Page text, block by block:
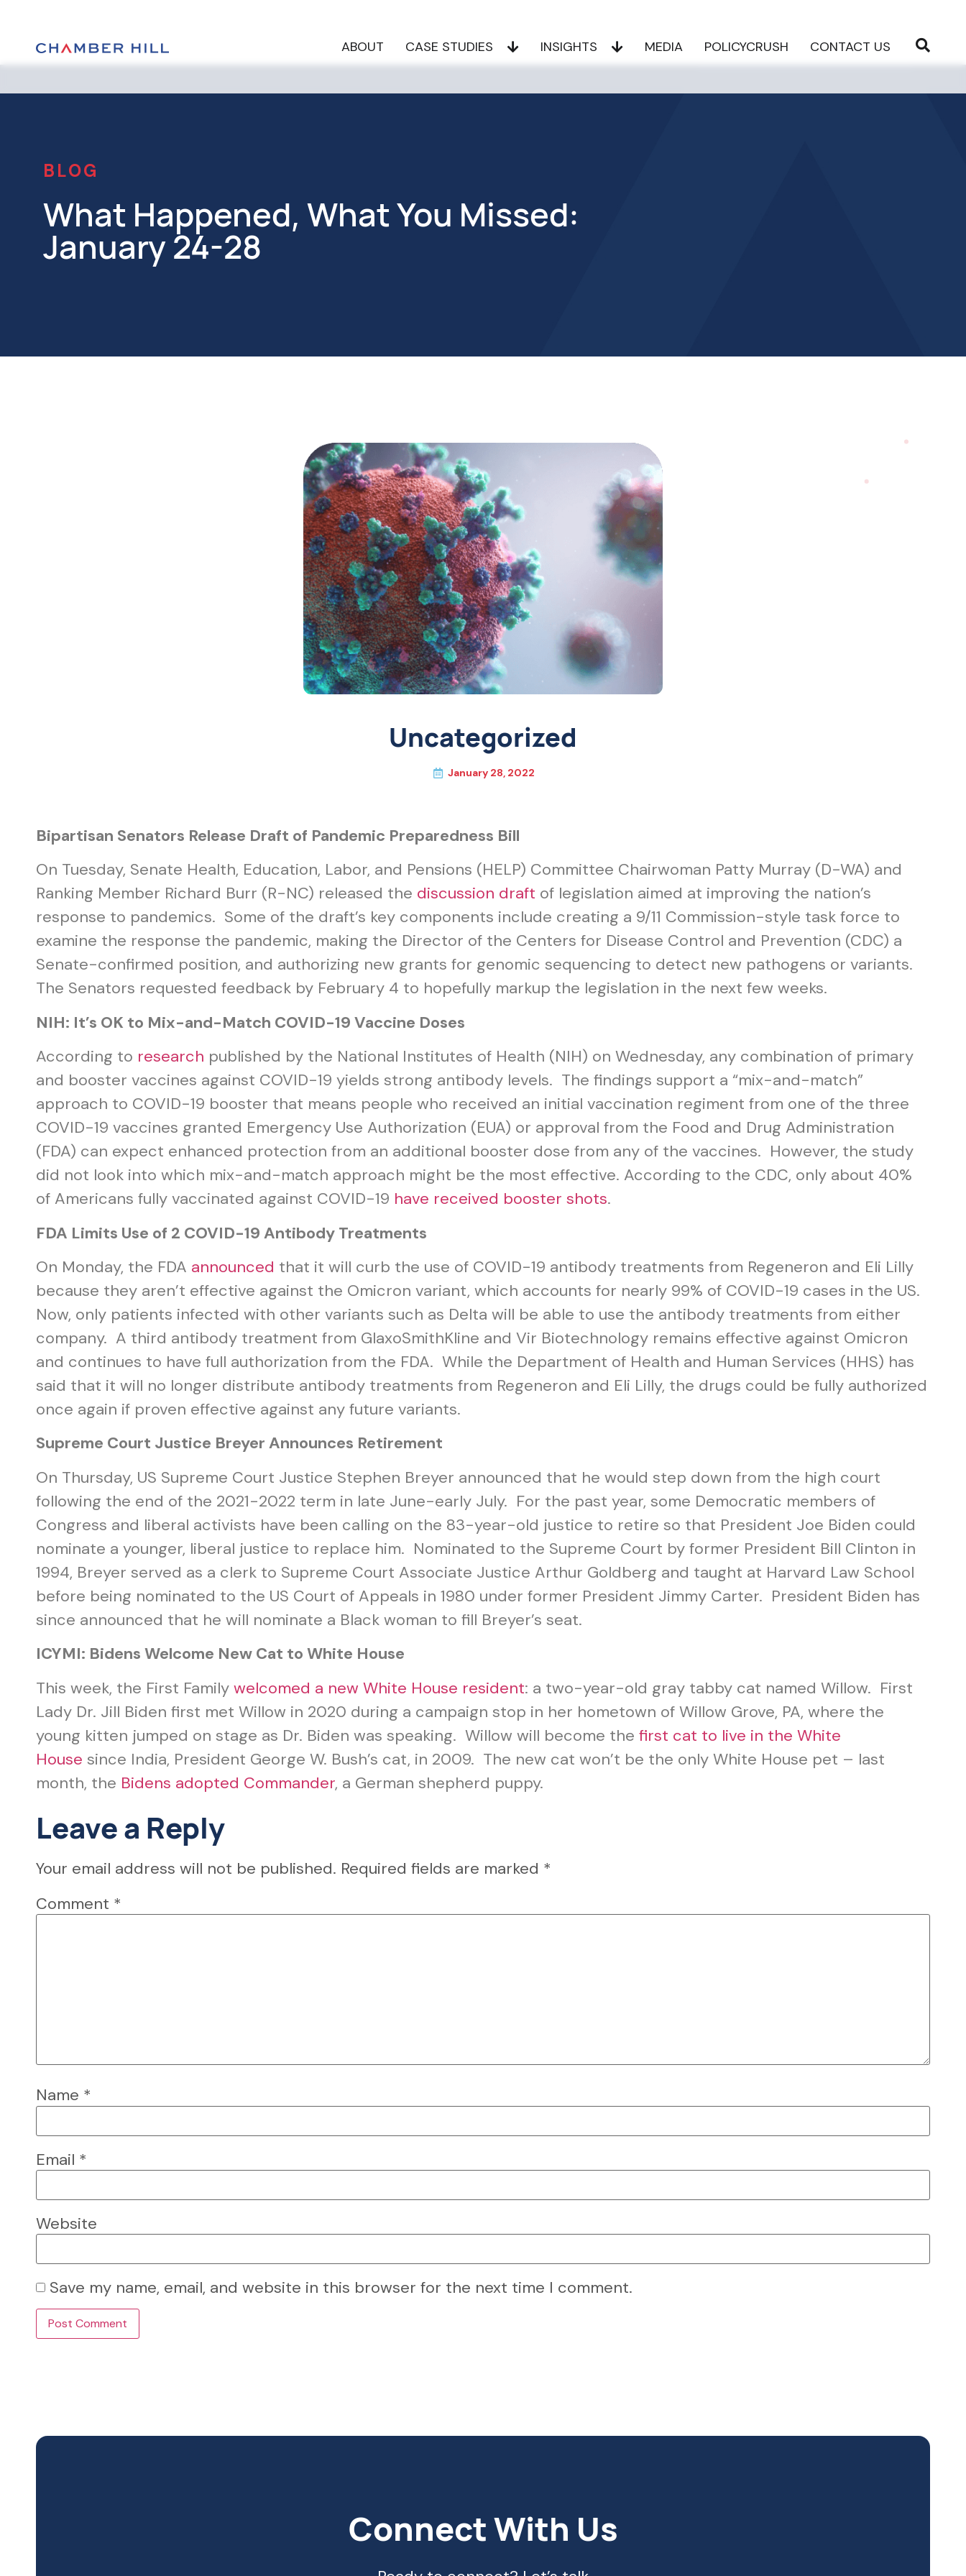
ABOUT CASE STUDIES INSIGHTS MEDIA POLICYCRUSH CONTACT US
BLOG
What Happened, What You Missed:
January 24-28
Uncategorized
January 28, 2022
Bipartisan Senators Release Draft of Pandemic Preparedness Bill
On Tuesday, Senate Health, Education, Labor, and Pensions (HELP) Committee Chairwoman Patty Murray (D-WA) and
Ranking Member Richard Burr (R-NC) released the discussion draft of legislation aimed at improving the nation’s
response to pandemics. Some of the draft’s key components include creating a 9/11 Commission-style task force to
examine the response the pandemic, making the Director of the Centers for Disease Control and Prevention (CDC) a
Senate-confirmed position, and authorizing new grants for genomic sequencing to detect new pathogens or variants.
The Senators requested feedback by February 4 to hopefully markup the legislation in the next few weeks.
NIH: It’s OK to Mix-and-Match COVID-19 Vaccine Doses
According to research published by the National Institutes of Health (NIH) on Wednesday, any combination of primary
and booster vaccines against COVID-19 yields strong antibody levels. The findings support a “mix-and-match”
approach to COVID-19 booster that means people who received an initial vaccination regiment from one of the three
COVID-19 vaccines granted Emergency Use Authorization (EUA) or approval from the Food and Drug Administration
(FDA) can expect enhanced protection from an additional booster dose from any of the vaccines. However, the study
did not look into which mix-and-match approach might be the most effective. According to the CDC, only about 40%
of Americans fully vaccinated against COVID-19 have received booster shots.
FDA Limits Use of 2 COVID-19 Antibody Treatments
On Monday, the FDA announced that it will curb the use of COVID-19 antibody treatments from Regeneron and Eli Lilly
because they aren’t effective against the Omicron variant, which accounts for nearly 99% of COVID-19 cases in the US.
Now, only patients infected with other variants such as Delta will be able to use the antibody treatments from either
company. A third antibody treatment from GlaxoSmithKline and Vir Biotechnology remains effective against Omicron
and continues to have full authorization from the FDA. While the Department of Health and Human Services (HHS) has
said that it will no longer distribute antibody treatments from Regeneron and Eli Lilly, the drugs could be fully authorized
once again if proven effective against any future variants.
Supreme Court Justice Breyer Announces Retirement
On Thursday, US Supreme Court Justice Stephen Breyer announced that he would step down from the high court
following the end of the 2021-2022 term in late June-early July. For the past year, some Democratic members of
Congress and liberal activists have been calling on the 83-year-old justice to retire so that President Joe Biden could
nominate a younger, liberal justice to replace him. Nominated to the Supreme Court by former President Bill Clinton in
1994, Breyer served as a clerk to Supreme Court Associate Justice Arthur Goldberg and taught at Harvard Law School
before being nominated to the US Court of Appeals in 1980 under former President Jimmy Carter. President Biden has
since announced that he will nominate a Black woman to fill Breyer’s seat.
ICYMI: Bidens Welcome New Cat to White House
This week, the First Family welcomed a new White House resident: a two-year-old gray tabby cat named Willow. First
Lady Dr. Jill Biden first met Willow in 2020 during a campaign stop in her hometown of Willow Grove, PA, where the
young kitten jumped on stage as Dr. Biden was speaking. Willow will become the first cat to live in the White
House since India, President George W. Bush’s cat, in 2009. The new cat won’t be the only White House pet – last
month, the Bidens adopted Commander, a German shepherd puppy.
Leave a Reply
Your email address will not be published. Required fields are marked *
Comment *
Name *
Email *
Website
Save my name, email, and website in this browser for the next time I comment.
Connect With Us